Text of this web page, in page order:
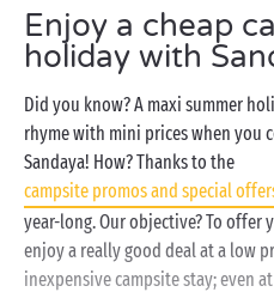
Enjoy a cheap
holiday with
Did you know? A maxi summer
rhyme with mini prices when you
Sandaya! How? Thanks to the
campsite promos and special
year-long. Our objective? To offer
enjoy a really good deal at a low
inexpensive campsite stay; even